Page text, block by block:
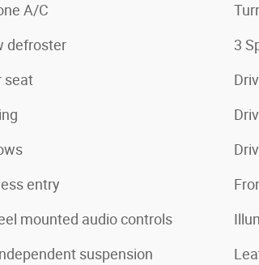
A/C
defroster
seat
entry
mounted audio controls
suspension
3